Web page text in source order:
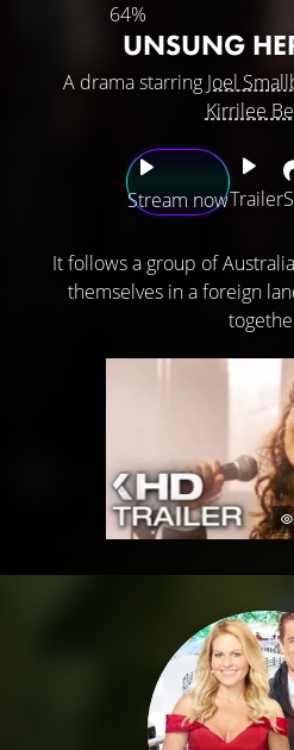
64%
UNSUNG
A drama starring Joel
Kirrilee
Stream nowTrailer
It follows a group of
themselves in a foreign